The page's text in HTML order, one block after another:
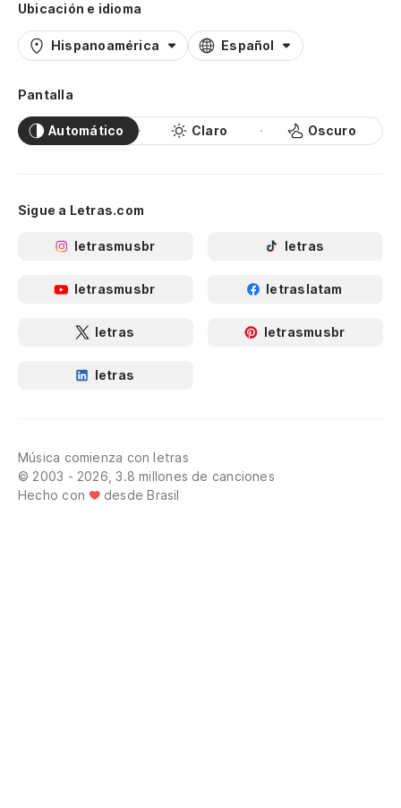
Ubicación e idioma
Hispanoamérica Español
Pantalla
Automático Claro Oscuro
Sigue a Letras.com
letrasmusbr letras
letrasmusbr letraslatam
letras letrasmusbr
letras
Música comienza con letras
© 2003 - 2026, 3.8 millones de canciones
Hecho con
desde Brasil